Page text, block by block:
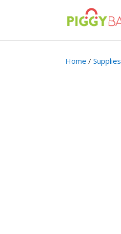
Home /Supplies